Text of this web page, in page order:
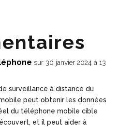
sur 30 janvier 2024 à 13
surveillance à distance du
peut obtenir les données
du téléphone mobile cible
et il peut aider à